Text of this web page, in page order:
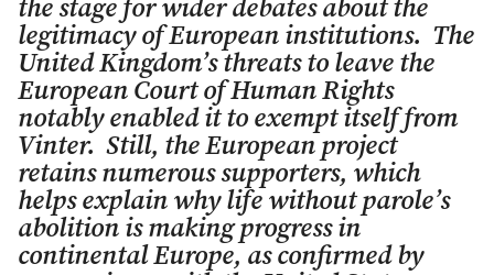
the stage for wider debates about the
legitimacy of European institutions. The
United Kingdom’s threats to leave the
European Court of Human Rights
notably enabled it to exempt itself from
Vinter. Still, the European project
retains numerous supporters, which
helps explain why life without parole’s
abolition is making progress in
continental Europe, as confirmed by